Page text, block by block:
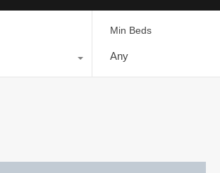
Min Beds
Any